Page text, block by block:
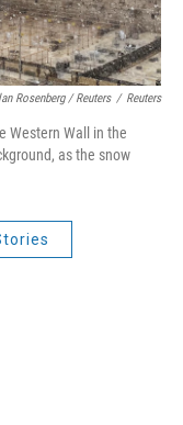
Rosenberg / Reuters / Reuters
Western Wall in the
as the snow